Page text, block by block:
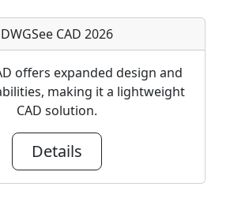
DWGSee CAD 2026
offers expanded design and
making it a lightweight
CAD solution.
Details